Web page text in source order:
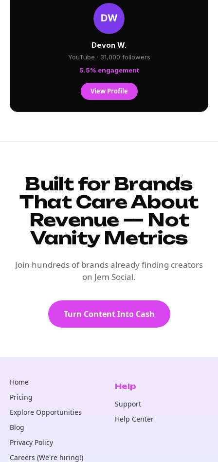
Devon W.
YouTube · 31,000 followers
5.5% engagement
View Profile
Built for Brands
That Care About
Revenue — Not
Vanity Metrics
Join hundreds of brands already finding creators
on Jem Social.
Turn Content Into Cash
Home
Pricing
Explore Opportunities
Blog
Privacy Policy
Careers (We're hiring!)
Help
Support
Help Center